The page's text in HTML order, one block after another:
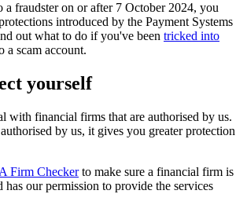
a fraudster on or after 7 October 2024, you
introduced by the Payment Systems
out what to do if you've been tricked into
a scam account.
yourself
with financial firms that are authorised by us.
by us, it gives you greater protection
Firm Checkerto make sure a financial firm is
has our permission to provide the services